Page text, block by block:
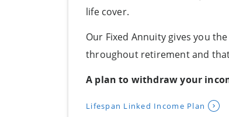
life cover.
Our Fixed Annuity gives you
throughout retirement and
A plan to withdraw your
Lifespan Linked Income Plan